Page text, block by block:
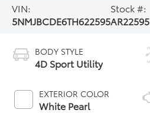
VIN:
5NMJBCDE6TH622595
Stock #:
AR22595
BODY STYLE
4D Sport Utility
EXTERIOR COLOR
White Pearl